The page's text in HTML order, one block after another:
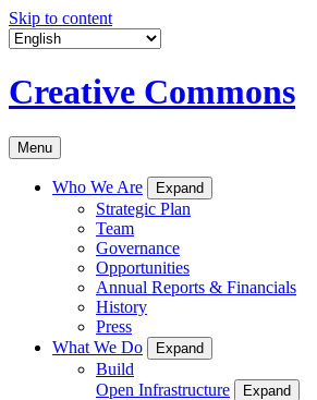
Skip to content
Creative Commons
Menu
Who We Are Expand
Strategic Plan
Team
Governance
Opportunities
Annual Reports & Financials
History
Press
What We Do
Expand
Build
Open Infrastructure
Expand